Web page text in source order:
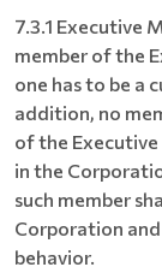
7.3.1 Executive
member of the
one has to be a
addition, no
of the Executive
in the
such member
Corporation
behavior.